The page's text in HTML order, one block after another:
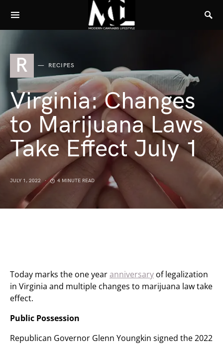
R RECIPES
Virginia: Changes
to Marijuana Laws
Take Effect July 1
JULY 1, 2022 4 MINUTE READ
Today marks the one yearanniversary of legalization
in Virginia and multiple changes to marijuana law take
effect.
Public Possession
Republican Governor Glenn Youngkin signed the 2022